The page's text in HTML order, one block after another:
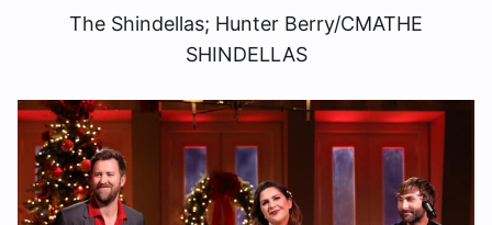
The Shindellas; Hunter Berry/CMATHE
SHINDELLAS